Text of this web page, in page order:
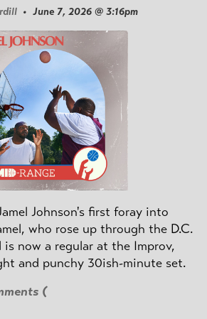
• June 7, 2026 @ 3:16pm
Johnson's first foray into
who rose up through the D.C.
is now a regular at the Improv,
and punchy 30ish-minute set.
(